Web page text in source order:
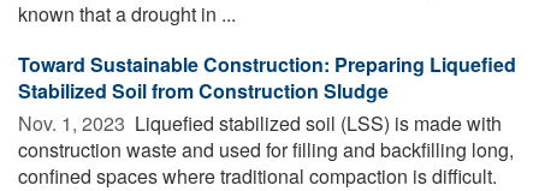
known that a drought in ...
Toward Sustainable Construction: Preparing Liquefied
Stabilized Soil from Construction Sludge
Nov. 1, 2023  Liquefied stabilized soil (LSS) is made with
construction waste and used for filling and backfilling long,
confined spaces where traditional compaction is difficult.